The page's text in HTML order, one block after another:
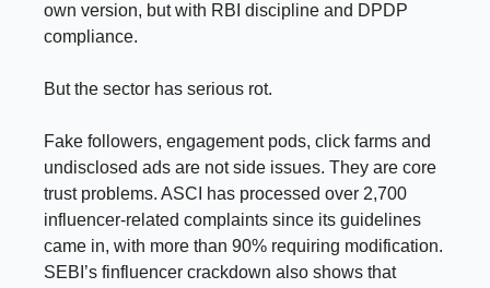
own version, but with RBI discipline and DPDP
compliance.
But the sector has serious rot.
Fake followers, engagement pods, click farms and
undisclosed ads are not side issues. They are core
trust problems. ASCI has processed over 2,700
influencer-related complaints since its guidelines
came in, with more than 90% requiring modification.
SEBI’s finfluencer crackdown also shows that